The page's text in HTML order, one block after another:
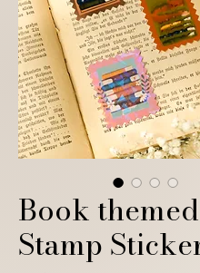
Book themed
Stamp